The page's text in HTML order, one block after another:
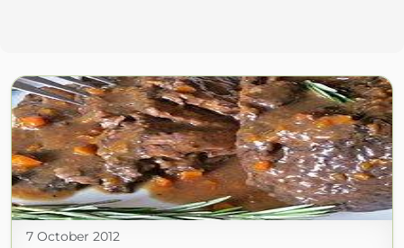
7 October 2012